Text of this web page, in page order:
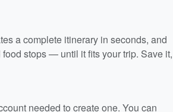
a complete itinerary in seconds, and
stops — until it fits your trip. Save it,
needed to create one. You can